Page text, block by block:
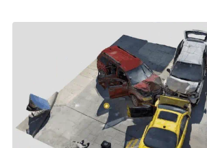
Skydio Paraverse
Security Trust
Regulatory Services